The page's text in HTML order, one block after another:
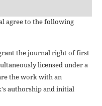
agree to the following
the journal right of first
licensed under a
the work with an
authorship and initial